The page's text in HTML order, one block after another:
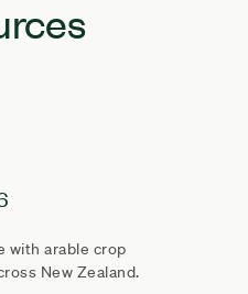
with arable crop
New Zealand.